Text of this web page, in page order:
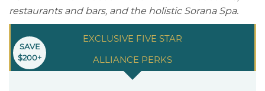
restaurants and bars, and the holistic Sorana Spa.
EXCLUSIVE FIVE STAR
ALLIANCE PERKS
SAVE
$200+